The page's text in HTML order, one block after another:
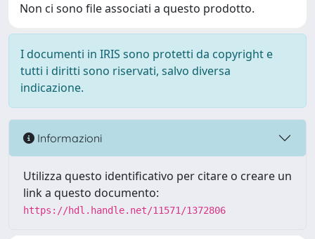
Non ci sono file associati a questo prodotto.
I documenti in IRIS sono protetti da copyright e
tutti i diritti sono riservati, salvo diversa
indicazione.
Informazioni
Utilizza questo identificativo per citare o creare un
link a questo documento:
https://hdl.handle.net/11571/1372806